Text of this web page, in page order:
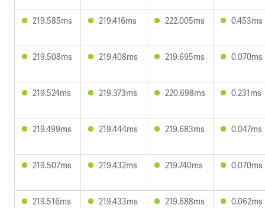
219.585ms 219.416ms 222.005ms 0.453ms
219.508ms 219.408ms 219.695ms 0.070ms
219.524ms 219.373ms 220.698ms 0.231ms
219.499ms 219.444ms 219.683ms 0.047ms
219.507ms 219.432ms 219.740ms 0.070ms
219.516ms 219.433ms 219.688ms 0.062ms